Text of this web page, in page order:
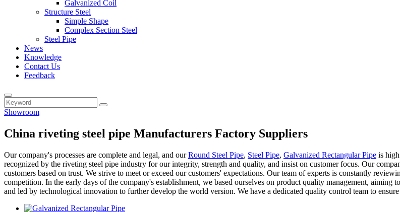
Galvanized Coil
Structure Steel
Simple Shape
Complex Section Steel
Steel Pipe
News
Knowledge
Contact Us
Feedback
Showroom
China riveting steel pipe Manufacturers Factory Suppliers
Our company's processes are complete and legal, and ourRound Steel Pipe, Steel Pipe, Galvanized Rectangular Pipe is
recognized by the riveting steel pipe industry for our integrity, strength and quality, and insist on customer focus. Our
customers based on trust. We strive to meet or exceed our customers' expectations. Our team of experts is constantly
competition. In the early days of the company's establishment, we based ourselves on product quality management, aiming
and led by technological innovation to further develop the world version. We have a dedicated quality control team to